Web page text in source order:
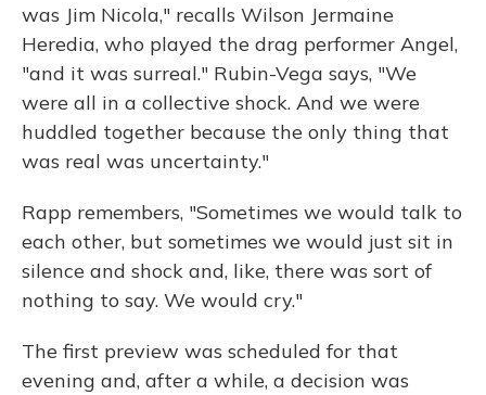
was Jim Nicola," recalls Wilson Jermaine
Heredia, who played the drag performer Angel,
"and it was surreal." Rubin-Vega says, "We
were all in a collective shock. And we were
huddled together because the only thing that
was real was uncertainty."
Rapp remembers, "Sometimes we would talk to
each other, but sometimes we would just sit in
silence and shock and, like, there was sort of
nothing to say. We would cry."
The first preview was scheduled for that
evening and, after a while, a decision was